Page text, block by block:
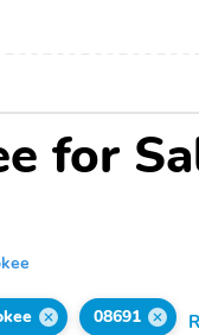
for
08691